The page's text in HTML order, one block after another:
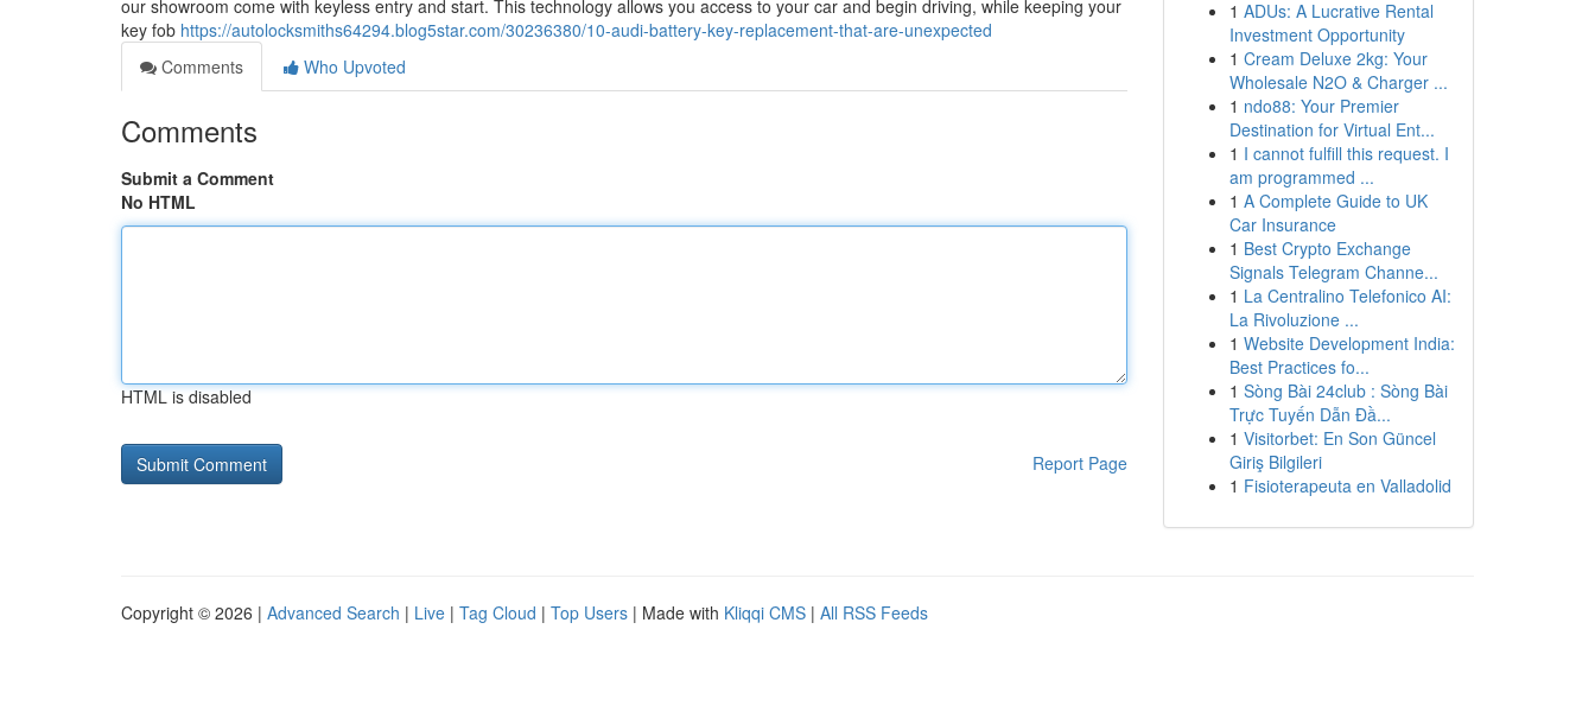
our showroom come with keyless entry and start. This technology allows you access to your car and begin driving, while keeping your
key fob https://autolocksmiths64294.blog5star.com/30236380/10-audi-battery-key-replacement-that-are-unexpected
Comments
Who Upvoted
Comments
Submit a Comment
No HTML
HTML is disabled
Report Page
1 ADUs: A Lucrative Rental
Investment Opportunity
1 Cream Deluxe 2kg: Your
Wholesale N2O & Charger ...
1 ndo88: Your Premier
Destination for Virtual Ent...
1 I cannot fulfill this request. I
am programmed ...
1 A Complete Guide to UK
Car Insurance
1 Best Crypto Exchange
Signals Telegram Channe...
1 La Centralino Telefonico AI:
La Rivoluzione ...
1 Website Development India:
Best Practices fo...
1 Sòng Bài 24club : Sòng Bài
Trực Tuyến Dẫn Đầ...
1 Visitorbet: En Son Güncel
Giriş Bilgileri
1 Fisioterapeuta en Valladolid
Copyright © 2026 | Advanced Search | Live | Tag Cloud | Top Users | Made with Kliqqi CMS | All RSS Feeds